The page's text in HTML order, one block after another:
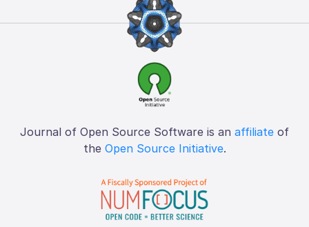
Journal of Open Source Software is an affiliate of
the Open Source Initiative.